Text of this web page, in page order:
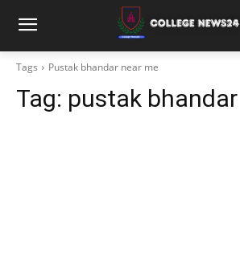
Tags Pustak bhandar near me
Tag: pustak